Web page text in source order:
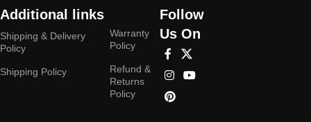
Additional links
Shipping & Delivery
Policy
Shipping Policy
Warranty
Policy
Refund &
Returns
Policy
Follow
Us On